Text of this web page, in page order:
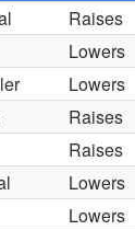
Raises
Lowers
Lowers
Raises
Raises
Lowers
Lowers